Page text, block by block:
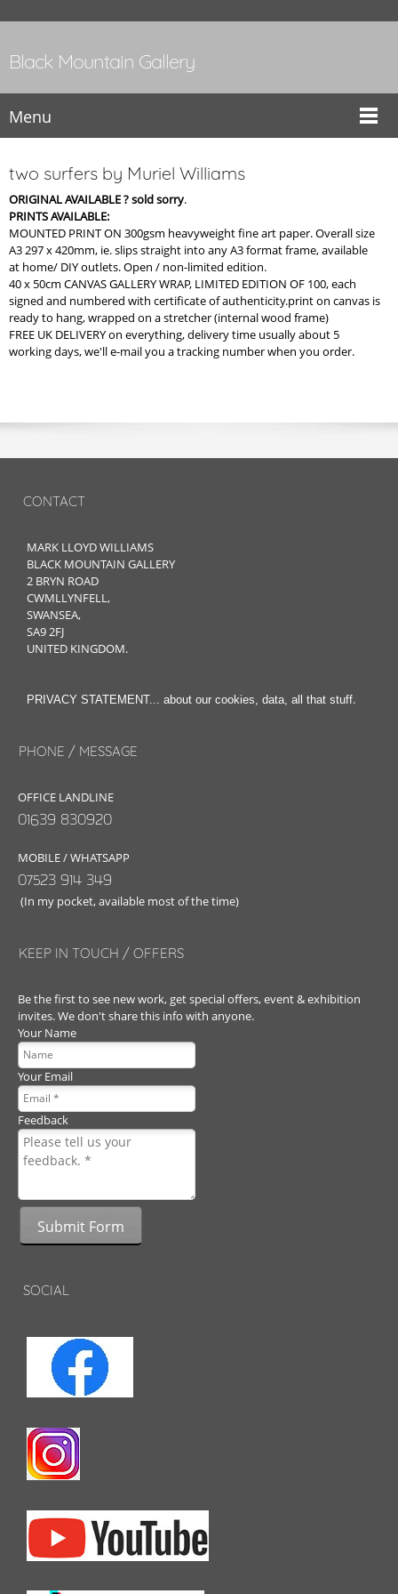
Black Mountain Gallery
Menu
two surfers by Muriel Williams
ORIGINAL AVAILABLE ? sold sorry.
PRINTS AVAILABLE:
MOUNTED PRINT ON 300gsm heavyweight fine art paper. Overall size
A3 297 x 420mm, ie. slips straight into any A3 format frame, available
at home/ DIY outlets. Open / non-limited edition.
40 x 50cm CANVAS GALLERY WRAP, LIMITED EDITION OF 100, each
signed and numbered with certificate of authenticity.print on canvas is
ready to hang, wrapped on a stretcher (internal wood frame)
FREE UK DELIVERY on everything, delivery time usually about 5
working days, we'll e-mail you a tracking number when you order.
CONTACT
MARK LLOYD WILLIAMS
BLACK MOUNTAIN GALLERY
2 BRYN ROAD
CWMLLYNFELL,
SWANSEA,
SA9 2FJ
UNITED KINGDOM.
PRIVACY STATEMENT... about our cookies, data, all that stuff.
PHONE / MESSAGE
OFFICE LANDLINE
01639 830920
MOBILE / WHATSAPP
07523 914 349
(In my pocket, available most of the time)
KEEP IN TOUCH / OFFERS
Be the first to see new work, get special offers, event & exhibition
invites. We don't share this info with anyone.
Your Name
Your Email
Feedback
Submit Form
SOCIAL